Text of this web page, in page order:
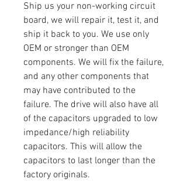
Ship us your non-working circuit
board, we will repair it, test it, and
ship it back to you. We use only
OEM or stronger than OEM
components. We will fix the failure,
and any other components that
may have contributed to the
failure. The drive will also have all
of the capacitors upgraded to low
impedance/high reliability
capacitors. This will allow the
capacitors to last longer than the
factory originals.